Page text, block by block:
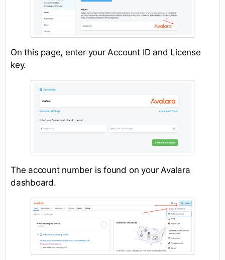
On this page, enter your Account ID and License
key.
The account number is found on your Avalara
dashboard.